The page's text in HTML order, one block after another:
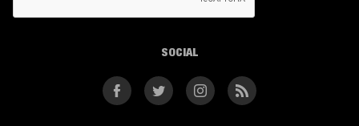
SOCIAL
FacebookTwitter Instagram RSS